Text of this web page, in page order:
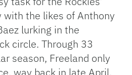
with the likes of Anthony
lurking in the
circle. Through 33
season, Freeland only